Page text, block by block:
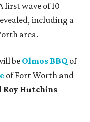
first wave of 10
including a
area.
be Olmos BBQ of
of Fort Worth and
Hutchins